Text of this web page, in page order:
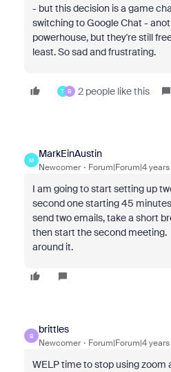
- but this decision is a game
switching to Google Chat -
powerhouse, but they're still
least. So sad and frustrating.
T B 2 people like this
M
MarkEinAustin
Newcomer Forum|Forum|4
I am going to start setting up
second one starting 45
send two emails, take a short
then start the second meeting.
around it.
B
brittles
Newcomer Forum|Forum|4
WELP time to stop using zoom